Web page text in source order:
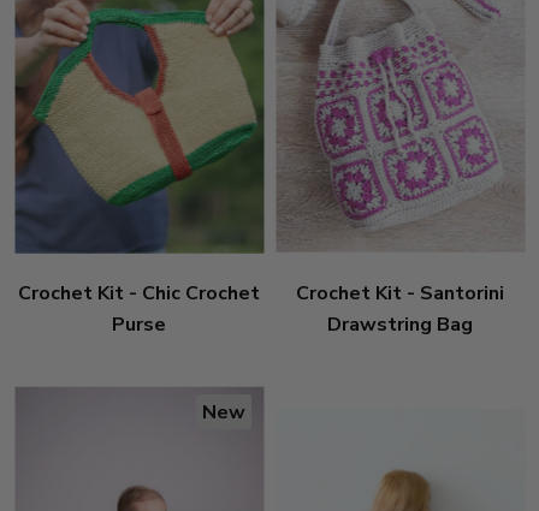
Crochet Kit - Chic Crochet
Purse
Crochet Kit - Santorini
Drawstring Bag
New